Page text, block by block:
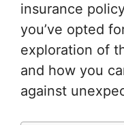
insurance
you’ve opted
exploration of
and how you
against